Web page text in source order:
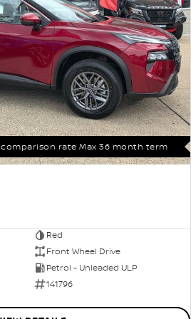
comparison rate Max 36 month term
Red
Front Wheel Drive
Petrol - Unleaded ULP
141796